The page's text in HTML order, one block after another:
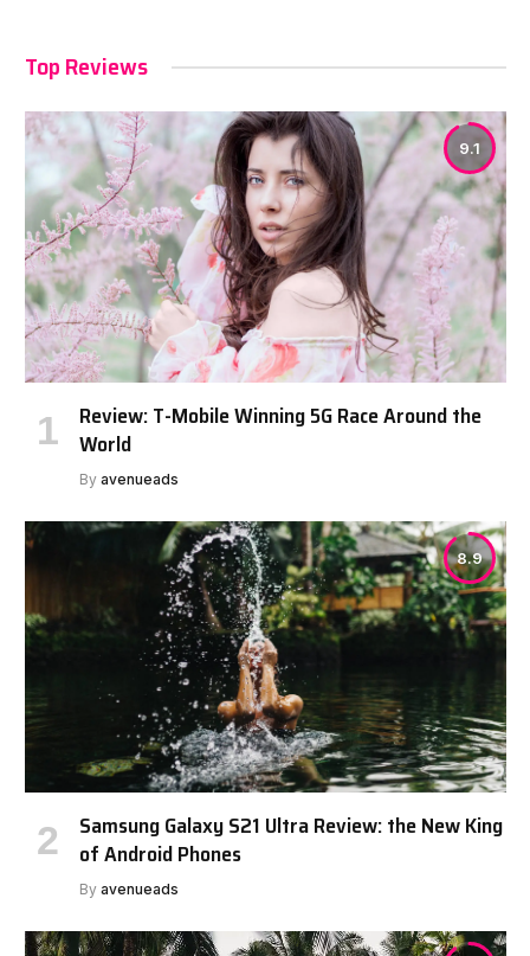
Top Reviews
9.1
Review: T-Mobile Winning 5G Race Around the
World
By avenueads
8.9
Samsung Galaxy S21 Ultra Review: the New King
of Android Phones
By avenueads